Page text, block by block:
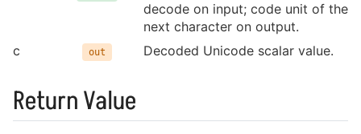
decode on input; code unit of the
next character on output.
c
out Decoded Unicode scalar value.
Return Value